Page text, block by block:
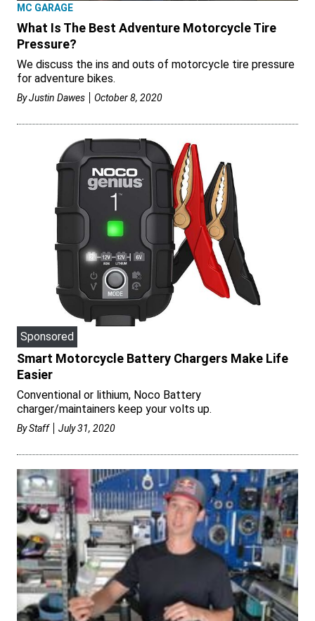
MC GARAGE
What Is The Best Adventure Motorcycle Tire
Pressure?
We discuss the ins and outs of motorcycle tire pressure
for adventure bikes.
ByJustin Dawes October 8, 2020
Sponsored
Smart Motorcycle Battery Chargers Make Life
Easier
Conventional or lithium, Noco Battery
charger/maintainers keep your volts up.
ByStaff July 31, 2020